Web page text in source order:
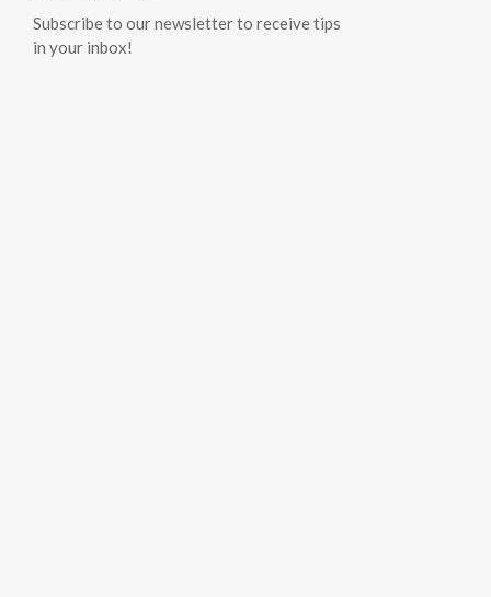
Subscribe to our newsletter to receive tips
in your inbox!